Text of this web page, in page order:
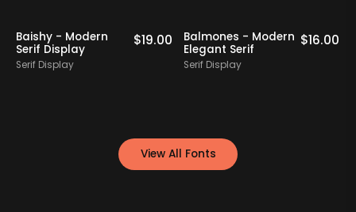
Baishy - Modern
Serif Display
Serif Display
$19.00
Balmones - Modern
Elegant Serif
Serif Display
$16.00
View All Fonts